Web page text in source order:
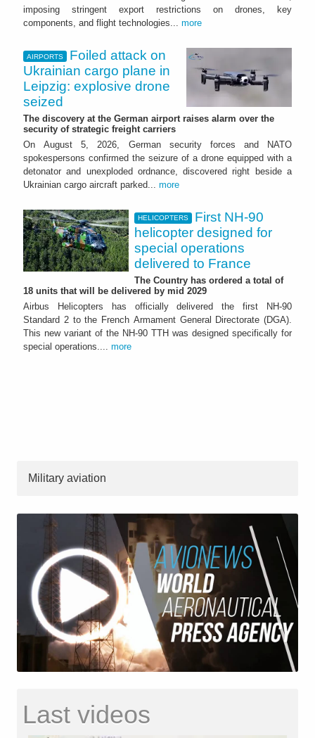
imposing stringent export restrictions on drones, key
components, and flight technologies... more
AIRPORTS
Foiled attack on
Ukrainian cargo plane in
Leipzig: explosive drone
seized
The discovery at the German airport raises alarm over the
security of strategic freight carriers
On August 5, 2026, German security forces and NATO
spokespersons confirmed the seizure of a drone equipped with a
detonator and unexploded ordnance, discovered right beside a
Ukrainian cargo aircraft parked... more
HELICOPTERS
First NH-90
helicopter designed for
special operations
delivered to France
The Country has ordered a total of
18 units that will be delivered by mid 2029
Airbus Helicopters has officially delivered the first NH-90
Standard 2 to the French Armament General Directorate (DGA).
This new variant of the NH-90 TTH was designed specifically for
special operations.... more
Military aviation
Last videos